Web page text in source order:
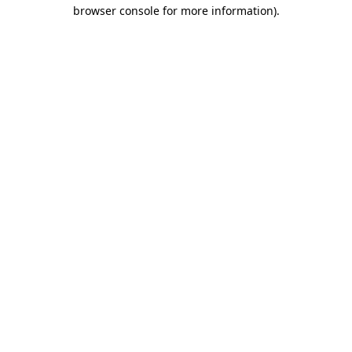
browser console for more information).